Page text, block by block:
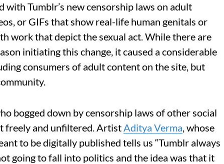
with Tumblr’s new censorship laws on adult
or GIFs that show real-life human genitals or
work that depict the sexual act. While there are
initiating this change, it caused a considerable
consumers of adult content on the site, but
bogged down by censorship laws of other social
freely and unfiltered. ArtistAditya Verma, whose
to be digitally published tells us “Tumblr always
going to fall into politics and the idea was that it